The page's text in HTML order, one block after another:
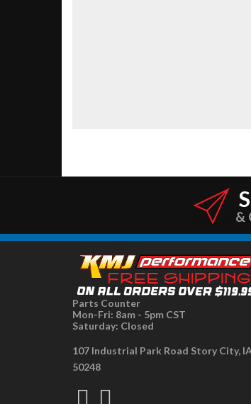
&
Parts Counter
Mon-Fri: 8am - 5pm CST
Saturday: Closed
107 Industrial Park Road Story City,
50248